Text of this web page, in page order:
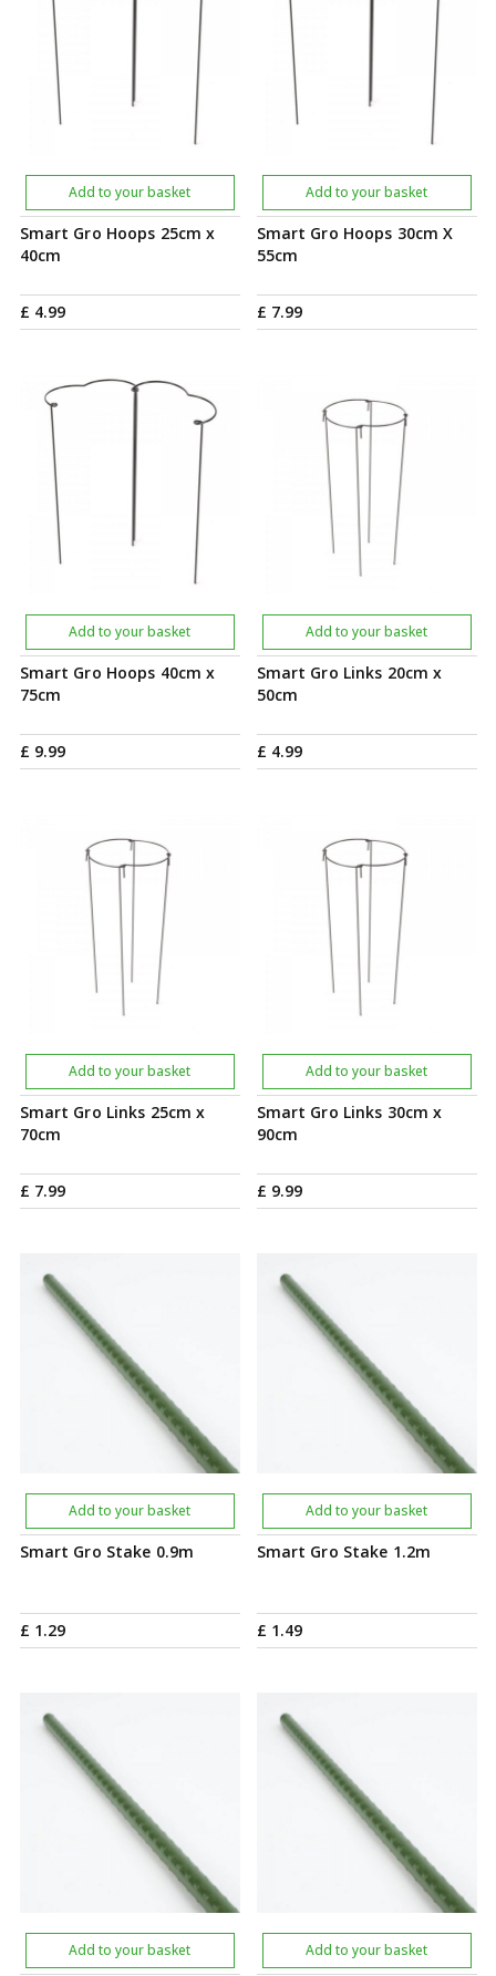
Smart Gro Hoops 25cm x
40cm
£ 4.99
Add to your basket
Smart Gro Hoops 30cm X
55cm
£ 7.99
Add to your basket
Smart Gro Hoops 40cm x
75cm
£ 9.99
Add to your basket
Smart Gro Links 20cm x
50cm
£ 4.99
Add to your basket
Smart Gro Links 25cm x
70cm
£ 7.99
Add to your basket
Smart Gro Links 30cm x
90cm
£ 9.99
Add to your basket
Smart Gro Stake 0.9m
£ 1.29
Add to your basket
Smart Gro Stake 1.2m
£ 1.49
Add to your basket
Add to your basket Add to your basket